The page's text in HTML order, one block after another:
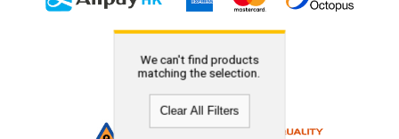
We can't find products
matching the selection.
Clear All Filters